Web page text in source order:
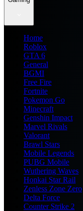
Home
Roblox
GTA 6
General
BGMI
Free Fire
Fortnite
Pokemon Go
Minecraft
Genshin Impact
Marvel Rivals
Valorant
Brawl Stars
Mobile Legends
PUBG Mobile
Wuthering Waves
Honkai Star Rail
Zenless Zone Zero
Delta Force
Counter Strike 2